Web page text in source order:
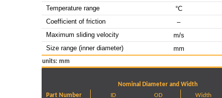
Temperature range
°C
Coefficient of friction
–
Maximum sliding velocity
m/s
Size range (inner diameter)
mm
units: mm
Nominal Diameter and Width
Part Number
ID OD Width